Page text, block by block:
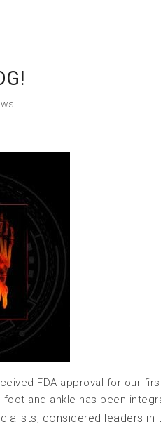
FDA-approval for our
and ankle has been
considered leaders in